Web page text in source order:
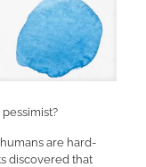
are hard-
discovered that